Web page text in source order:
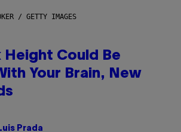
/ GETTY IMAGES
Height Could Be
Your Brain, New
Prada